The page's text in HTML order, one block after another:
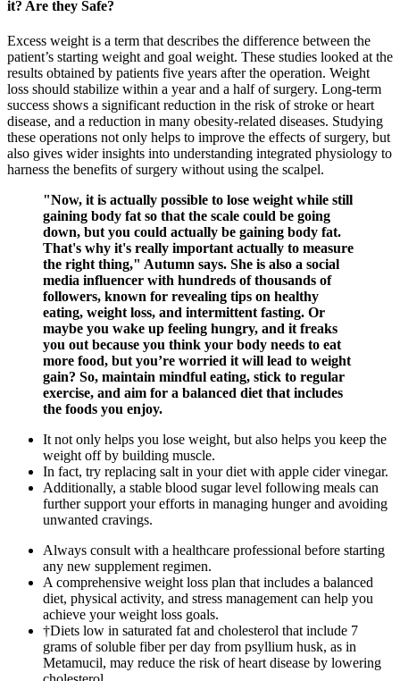
it? Are they Safe?
Excess weight is a term that describes the difference between the
patient’s starting weight and goal weight. These studies looked at the
results obtained by patients five years after the operation. Weight
loss should stabilize within a year and a half of surgery. Long-term
success shows a significant reduction in the risk of stroke or heart
disease, and a reduction in many obesity-related diseases. Studying
these operations not only helps to improve the effects of surgery, but
also gives wider insights into understanding integrated physiology to
harness the benefits of surgery without using the scalpel.
"Now, it is actually possible to lose weight while still
gaining body fat so that the scale could be going
down, but you could actually be gaining body fat.
That's why it's really important actually to measure
the right thing," Autumn says. She is also a social
media influencer with hundreds of thousands of
followers, known for revealing tips on healthy
eating, weight loss, and intermittent fasting. Or
maybe you wake up feeling hungry, and it freaks
you out because you think your body needs to eat
more food, but you’re worried it will lead to weight
gain? So, maintain mindful eating, stick to regular
exercise, and aim for a balanced diet that includes
the foods you enjoy.
It not only helps you lose weight, but also helps you keep the
weight off by building muscle.
In fact, try replacing salt in your diet with apple cider vinegar.
Additionally, a stable blood sugar level following meals can
further support your efforts in managing hunger and avoiding
unwanted cravings.
Always consult with a healthcare professional before starting
any new supplement regimen.
A comprehensive weight loss plan that includes a balanced
diet, physical activity, and stress management can help you
achieve your weight loss goals.
†Diets low in saturated fat and cholesterol that include 7
grams of soluble fiber per day from psyllium husk, as in
Metamucil, may reduce the risk of heart disease by lowering